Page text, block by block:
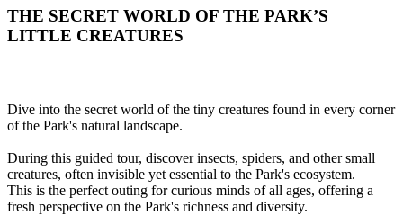
THE SECRET WORLD OF THE PARK’S
LITTLE CREATURES
Dive into the secret world of the tiny creatures found in every corner
of the Park's natural landscape.
During this guided tour, discover insects, spiders, and other small
creatures, often invisible yet essential to the Park's ecosystem.
This is the perfect outing for curious minds of all ages, offering a
fresh perspective on the Park's richness and diversity.